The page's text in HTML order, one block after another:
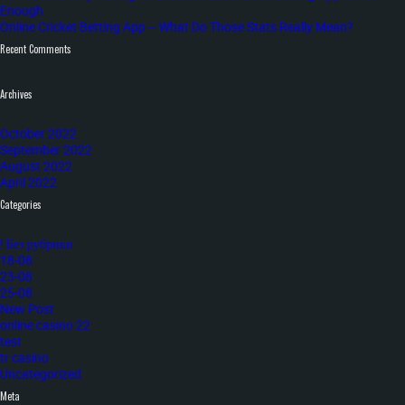
Enough
Online Cricket Betting App – What Do Those Stats Really Mean?
Recent Comments
Archives
October 2022
September 2022
August 2022
April 2022
Categories
! Без рубрики
18-08
23-08
25-08
New Post
online casino 22
test
tr casino
Uncategorized
Meta